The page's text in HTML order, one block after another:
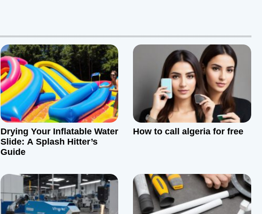
Drying Your Inflatable Water
Slide: A Splash Hitter’s
Guide
How to call algeria for free